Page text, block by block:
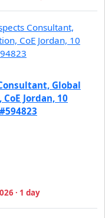
Global
Jordan, 10
· 1 day